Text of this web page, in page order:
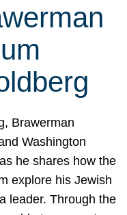
Brawerman
Washington
he shares how the
explore his Jewish
leader. Through the